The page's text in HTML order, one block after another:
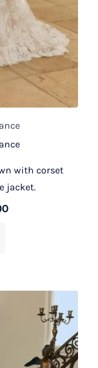
with corset
jacket.